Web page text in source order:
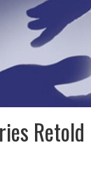
Retold